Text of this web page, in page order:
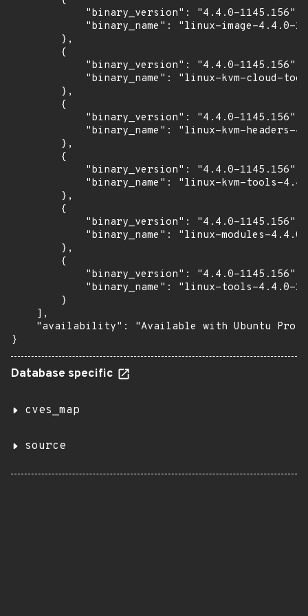
            "binary_version": "4.4.0-1145.156",
"binary_name": "linux-image-4.4.0-
        },
        {
            "binary_version": "4.4.0-1145.156",
"binary_name": "linux-kvm-cloud-
        },
        {
            "binary_version": "4.4.0-1145.156",
"binary_name": "linux-kvm-headers-
        },
        {
            "binary_version": "4.4.0-1145.156",
"binary_name": "linux-kvm-tools-
        },
        {
            "binary_version": "4.4.0-1145.156",
"binary_name": "linux-modules-
        },
        {
            "binary_version": "4.4.0-1145.156",
"binary_name": "linux-tools-4.4.0-
        }
    ],
"availability": "Available with Ubuntu Pro
}
Database specific
cves_map
source